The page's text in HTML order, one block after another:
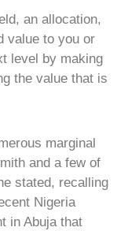
an allocation,
value to you or
level by making
the value that is
marginal
and a few of
stated, recalling
Nigeria
in Abuja that